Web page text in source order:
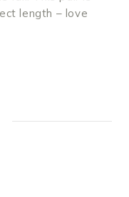
length – love